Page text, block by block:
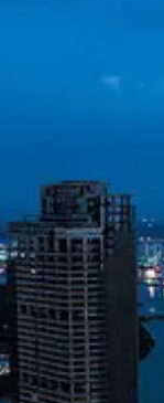
Vietnam Oil and
Gas Exploration
Environmental
Sustainability in
Vietnam
Socials